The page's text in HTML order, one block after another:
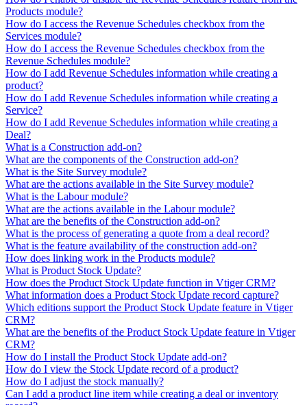
Products module?
How do I access the Revenue Schedules checkbox from the
Services module?
How do I access the Revenue Schedules checkbox from the
Revenue Schedules module?
How do I add Revenue Schedules information while creating a
product?
How do I add Revenue Schedules information while creating a
Service?
How do I add Revenue Schedules information while creating a
Deal?
What is a Construction add-on?
What are the components of the Construction add-on?
What is the Site Survey module?
What are the actions available in the Site Survey module?
What is the Labour module?
What are the actions available in the Labour module?
What are the benefits of the Construction add-on?
What is the process of generating a quote from a deal record?
What is the feature availability of the construction add-on?
How does linking work in the Products module?
What is Product Stock Update?
How does the Product Stock Update function in Vtiger CRM?
What information does a Product Stock Update record capture?
Which editions support the Product Stock Update feature in Vtiger
CRM?
What are the benefits of the Product Stock Update feature in Vtiger
CRM?
How do I install the Product Stock Update add-on?
How do I view the Stock Update record of a product?
How do I adjust the stock manually?
Can I add a product line item while creating a deal or inventory